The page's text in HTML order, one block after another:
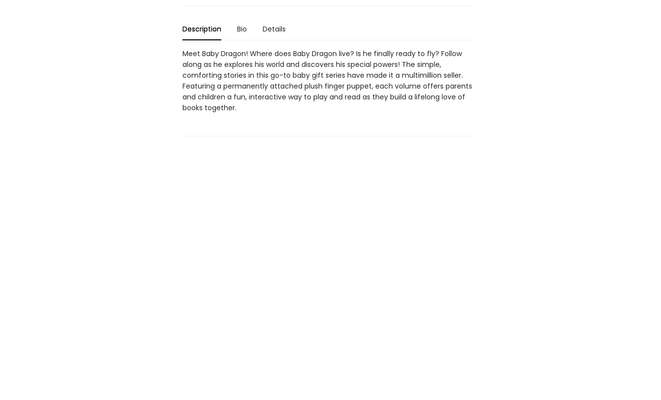
Description Bio Details
Meet Baby Dragon! Where does Baby Dragon live? Is he finally ready to fly? Follow
along as he explores his world and discovers his special powers! The simple,
comforting stories in this go-to baby gift series have made it a multimillion seller.
Featuring a permanently attached plush finger puppet, each volume offers parents
and children a fun, interactive way to play and read as they build a lifelong love of
books together.